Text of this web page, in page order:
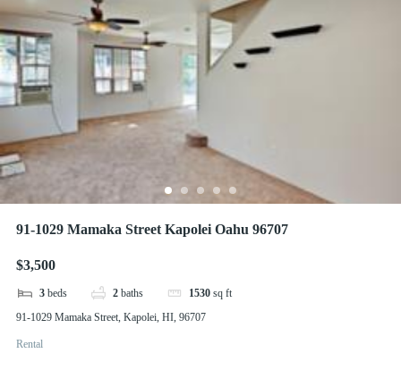
91-1029 Mamaka Street Kapolei Oahu 96707
$3,500
3 beds 2 baths 1530 sq ft
91-1029 Mamaka Street, Kapolei, HI, 96707
Rental